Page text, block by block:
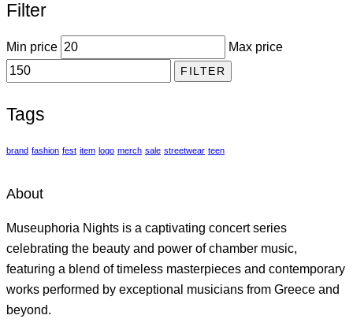
Filter
Min price Max price
FILTER
Tags
brand fashion fest item logo merch sale streetwear teen
About
Museuphoria Nights is a captivating concert series
celebrating the beauty and power of chamber music,
featuring a blend of timeless masterpieces and contemporary
works performed by exceptional musicians from Greece and
beyond.